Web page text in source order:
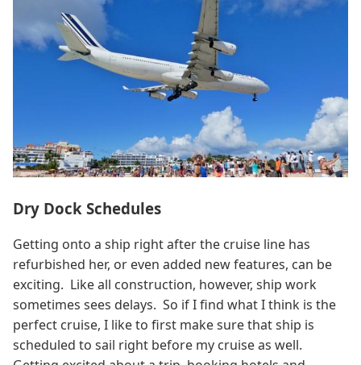
Dry Dock Schedules
Getting onto a ship right after the cruise line has
refurbished her, or even added new features, can be
exciting. Like all construction, however, ship work
sometimes sees delays. So if I find what I think is the
perfect cruise, I like to first make sure that ship is
scheduled to sail right before my cruise as well.